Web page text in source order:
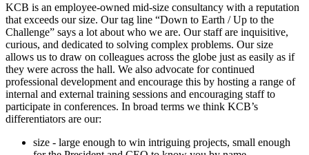
KCB is an employee-owned mid-size consultancy with a reputation
that exceeds our size. Our tag line “Down to Earth / Up to the
Challenge” says a lot about who we are. Our staff are inquisitive,
curious, and dedicated to solving complex problems. Our size
allows us to draw on colleagues across the globe just as easily as if
they were across the hall. We also advocate for continued
professional development and encourage this by hosting a range of
internal and external training sessions and encouraging staff to
participate in conferences. In broad terms we think KCB’s
differentiators are our:
size - large enough to win intriguing projects, small enough